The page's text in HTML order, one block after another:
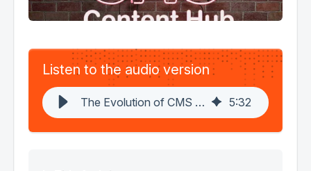
Listen to the audio version
The Evolution of CMS Hub: Introducing HubSpot Content Hub - A Game-Changer in Content Marketing 5:32